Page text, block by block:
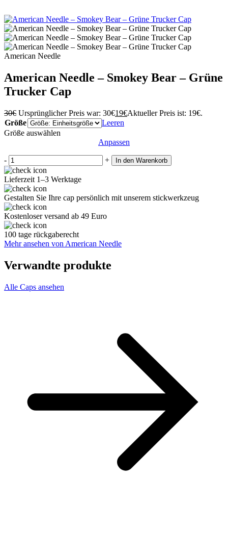
American Needle
American Needle – Smokey Bear – Grüne
Trucker Cap
30€ Ursprünglicher Preis war: 30€19€Aktueller Preis ist: 19€.
Größe
Leeren
Größe auswählen
Anpassen
- + In den Warenkorb
Lieferzeit 1–3 Werktage
Gestalten Sie Ihre cap persönlich mit unserem stickwerkzeug
Kostenloser versand ab 49 Euro
100 tage rückgaberecht
Mehr ansehen von American Needle
Verwandte produkte
Alle Caps ansehen